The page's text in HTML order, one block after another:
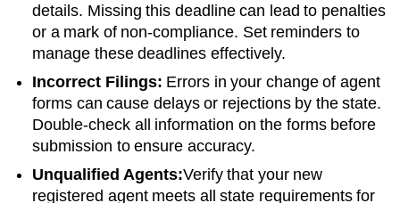
details. Missing this deadline can lead to penalties
or a mark of non-compliance. Set reminders to
manage these deadlines effectively.
Incorrect Filings: Errors in your change of agent
forms can cause delays or rejections by the state.
Double-check all information on the forms before
submission to ensure accuracy.
Unqualified Agents:Verify that your new
registered agent meets all state requirements for